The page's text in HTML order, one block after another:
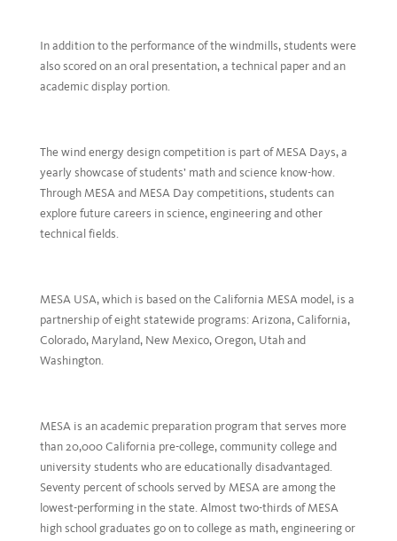
In addition to the performance of the windmills, students were
also scored on an oral presentation, a technical paper and an
academic display portion.
The wind energy design competition is part of MESA Days, a
yearly showcase of students’ math and science know-how.
Through MESA and MESA Day competitions, students can
explore future careers in science, engineering and other
technical fields.
MESA USA, which is based on the California MESA model, is a
partnership of eight statewide programs: Arizona, California,
Colorado, Maryland, New Mexico, Oregon, Utah and
Washington.
MESA is an academic preparation program that serves more
than 20,000 California pre-college, community college and
university students who are educationally disadvantaged.
Seventy percent of schools served by MESA are among the
lowest-performing in the state. Almost two-thirds of MESA
high school graduates go on to college as math, engineering or